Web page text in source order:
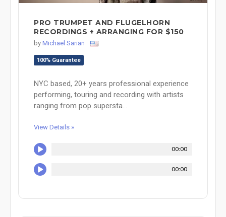
PRO TRUMPET AND FLUGELHORN
RECORDINGS + ARRANGING FOR $150
by Michael Sarian
100% Guarantee
NYC based, 20+ years professional experience
performing, touring and recording with artists
ranging from pop supersta...
View Details »
00:00
00:00